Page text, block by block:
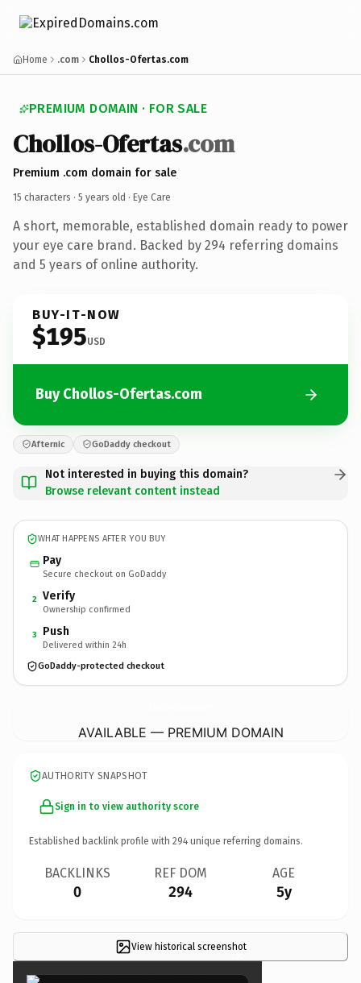
Home .com Chollos-Ofertas.com
PREMIUM DOMAIN · FOR SALE
Chollos-Ofertas.com
Premium .com domain for sale
15 characters · 5 years old · Eye Care
A short, memorable, established domain ready to power
your eye care brand. Backed by 294 referring domains
and 5 years of online authority.
BUY-IT-NOW
$195USD
Buy Chollos-Ofertas.com
Afternic GoDaddy checkout
Not interested in buying this domain?
Browse relevant content instead
WHAT HAPPENS AFTER YOU BUY
Pay
Secure checkout on GoDaddy
2 Verify
Ownership confirmed
3 Push
Delivered within 24h
GoDaddy-protected checkout
AVAILABLE — PREMIUM DOMAIN
AUTHORITY SNAPSHOT
Sign in to view authority score
Established backlink profile with 294 unique referring domains.
BACKLINKS
0
REF DOM
294
AGE
5y
View historical screenshot
×